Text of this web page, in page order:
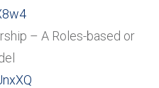
– A Roles-based or